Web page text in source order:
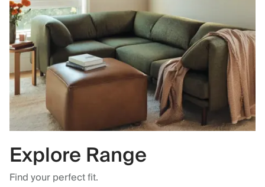
Explore Range
Find your perfect fit.